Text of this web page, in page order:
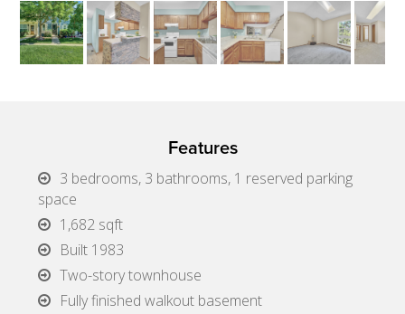
Features
3 bedrooms, 3 bathrooms, 1 reserved parking
space
1,682 sqft
Built 1983
Two-story townhouse
Fully finished walkout basement